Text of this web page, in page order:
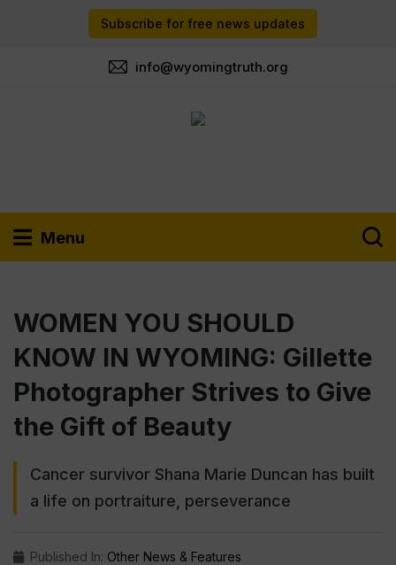
Subscribe for free news updates
info@wyomingtruth.org
Menu
WOMEN YOU SHOULD
KNOW IN WYOMING: Gillette
Photographer Strives to Give
the Gift of Beauty
Cancer survivor Shana Marie Duncan has built
a life on portraiture, perseverance
Published In: Other News & Features